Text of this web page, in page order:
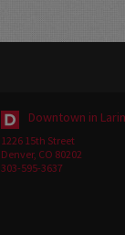
Downtown in
1226 15th Street
Denver, CO 80202
303-595-3637